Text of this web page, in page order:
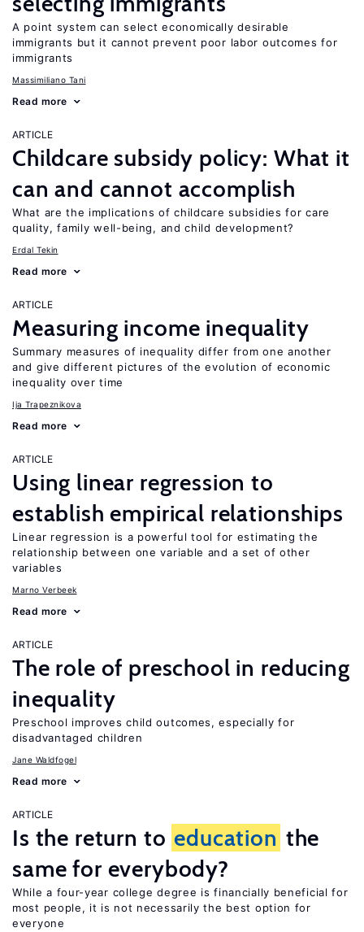
A point system can select economically desirable
immigrants but it cannot prevent poor labor outcomes for
immigrants
Massimiliano Tani
Read more
ARTICLE
Childcare subsidy policy: What it
can and cannot accomplish
What are the implications of childcare subsidies for care
quality, family well-being, and child development?
Erdal Tekin
Read more
ARTICLE
Measuring income inequality
Summary measures of inequality differ from one another
and give different pictures of the evolution of economic
inequality over time
Ija Trapeznikova
Read more
ARTICLE
Using linear regression to
establish empirical relationships
Linear regression is a powerful tool for estimating the
relationship between one variable and a set of other
variables
Marno Verbeek
Read more
ARTICLE
The role of preschool in reducing
inequality
Preschool improves child outcomes, especially for
disadvantaged children
Jane Waldfogel
Read more
ARTICLE
Is the return to education the
same for everybody?
While a four-year college degree is financially beneficial for
most people, it is not necessarily the best option for
everyone